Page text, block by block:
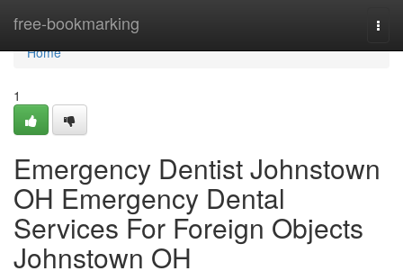
free-bookmarking
Home
Home
1
Emergency Dentist Johnstown
OH Emergency Dental
Services For Foreign Objects
Johnstown OH